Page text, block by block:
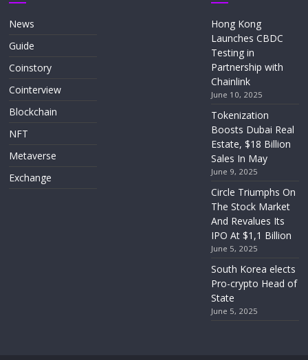
News
Guide
Coinstory
Cointerview
Blockchain
NFT
Metaverse
Exchange
Hong Kong
Launches CBDC
Testing in
Partnership with
Chainlink
June 10, 2025
Tokenization
Boosts Dubai Real
Estate, $18 Billion
Sales In May
June 9, 2025
Circle Triumphs On
The Stock Market
And Revalues Its
IPO At $1,1 Billion
June 5, 2025
South Korea elects
Pro-crypto Head of
State
June 5, 2025